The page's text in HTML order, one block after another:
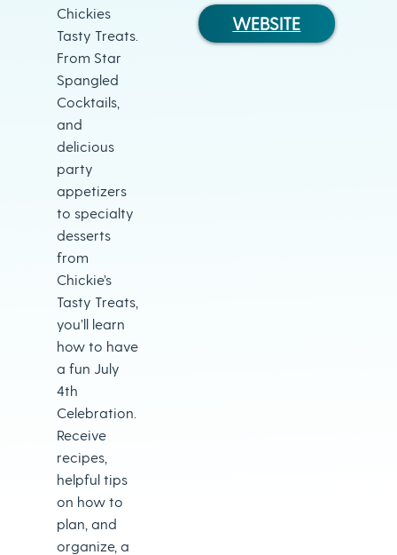
Chickies
Tasty Treats.
From Star
Spangled
Cocktails,
and
delicious
party
appetizers
to specialty
desserts
from
Chickie’s
Tasty Treats,
you’ll learn
how to have
a fun July
4th
Celebration.
Receive
recipes,
helpful tips
on how to
plan, and
organize, a
WEBSITE